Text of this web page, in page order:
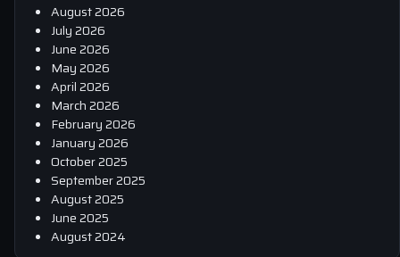
August 2026
July 2026
June 2026
May 2026
April 2026
March 2026
February 2026
January 2026
October 2025
September 2025
August 2025
June 2025
August 2024